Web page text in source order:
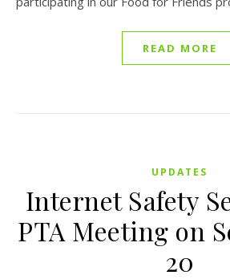
READ MORE
UPDATES
Internet Safety
PTA Meeting on
20